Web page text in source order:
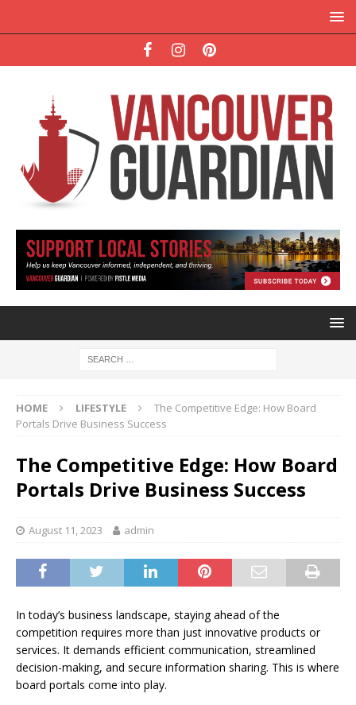
HOME LIFESTYLE
The Competitive Edge: How Board
Portals Drive Business Success
The Competitive Edge: How Board
Portals Drive Business Success
August 11, 2023 admin
In today’s business landscape, staying ahead of the
competition requires more than just innovative products or
services. It demands efficient communication, streamlined
decision-making, and secure information sharing. This is where
board portals come into play.